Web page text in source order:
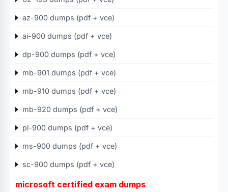
az-900 dumps (pdf + vce)
ai-900 dumps (pdf + vce)
dp-900 dumps (pdf + vce)
mb-901 dumps (pdf + vce)
mb-910 dumps (pdf + vce)
mb-920 dumps (pdf + vce)
pl-900 dumps (pdf + vce)
ms-900 dumps (pdf + vce)
sc-900 dumps (pdf + vce)
microsoft certified exam dumps